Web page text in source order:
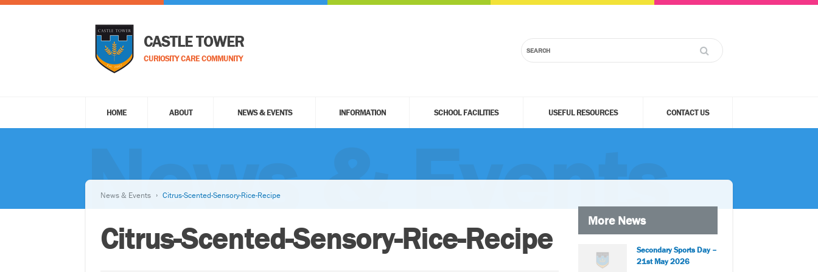
CASTLE TOWER
CURIOSITY CARE COMMUNITY
HOME ABOUT NEWS & EVENTS INFORMATION SCHOOL FACILITIES USEFUL RESOURCES CONTACT US
News & Events
News & Events Citrus-Scented-Sensory-Rice-Recipe
Citrus-Scented-Sensory-Rice-Recipe
More News
Secondary Sports Day –
21st May 2026